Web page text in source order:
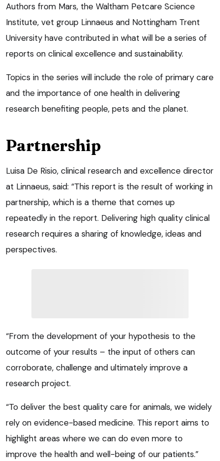
Authors from Mars, the Waltham Petcare Science
Institute, vet group Linnaeus and Nottingham Trent
University have contributed in what will be a series of
reports on clinical excellence and sustainability.
Topics in the series will include the role of primary care
and the importance of one health in delivering
research benefiting people, pets and the planet.
Partnership
Luisa De Risio, clinical research and excellence director
at Linnaeus, said: “This report is the result of working in
partnership, which is a theme that comes up
repeatedly in the report. Delivering high quality clinical
research requires a sharing of knowledge, ideas and
perspectives.
“From the development of your hypothesis to the
outcome of your results – the input of others can
corroborate, challenge and ultimately improve a
research project.
“To deliver the best quality care for animals, we widely
rely on evidence-based medicine. This report aims to
highlight areas where we can do even more to
improve the health and well-being of our patients.”